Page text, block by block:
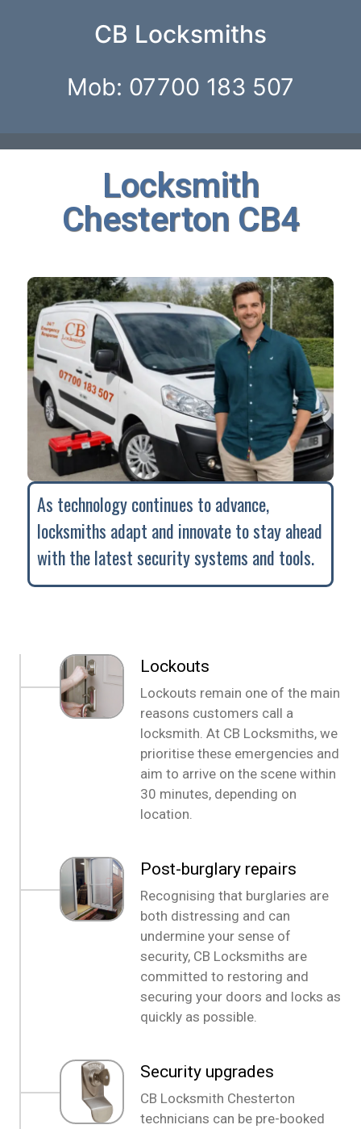
CB Locksmiths
Mob: 07700 183 507
Locksmith
Chesterton CB4
As technology continues to advance,
locksmiths adapt and innovate to stay ahead
with the latest security systems and tools.
Lockouts
Lockouts remain one of the main
reasons customers call a
locksmith. At CB Locksmiths, we
prioritise these emergencies and
aim to arrive on the scene within
30 minutes, depending on
location.
Post-burglary repairs
Recognising that burglaries are
both distressing and can
undermine your sense of
security, CB Locksmiths are
committed to restoring and
securing your doors and locks as
quickly as possible.
Security upgrades
CB Locksmith Chesterton
technicians can be pre-booked